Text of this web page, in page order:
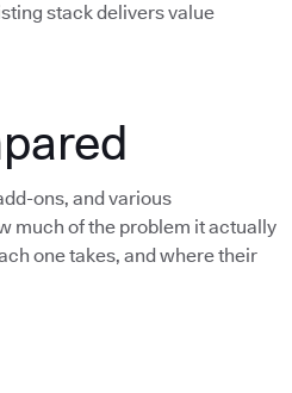
stack delivers value
ons, and various
much of the problem it actually
one takes, and where their